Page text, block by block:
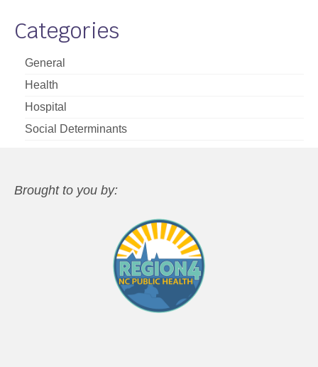
Categories
General
Health
Hospital
Social Determinants
Brought to you by: